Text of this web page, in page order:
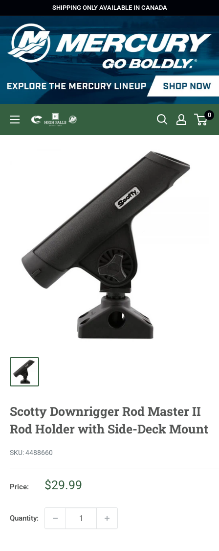
content
SHIPPING ONLY AVAILABLE IN CANADA
High
0
Scotty Downrigger Rod Master II
Rod Holder with Side-Deck Mount
SKU:4488660
Price:
Sale
$29.99
Quantity: